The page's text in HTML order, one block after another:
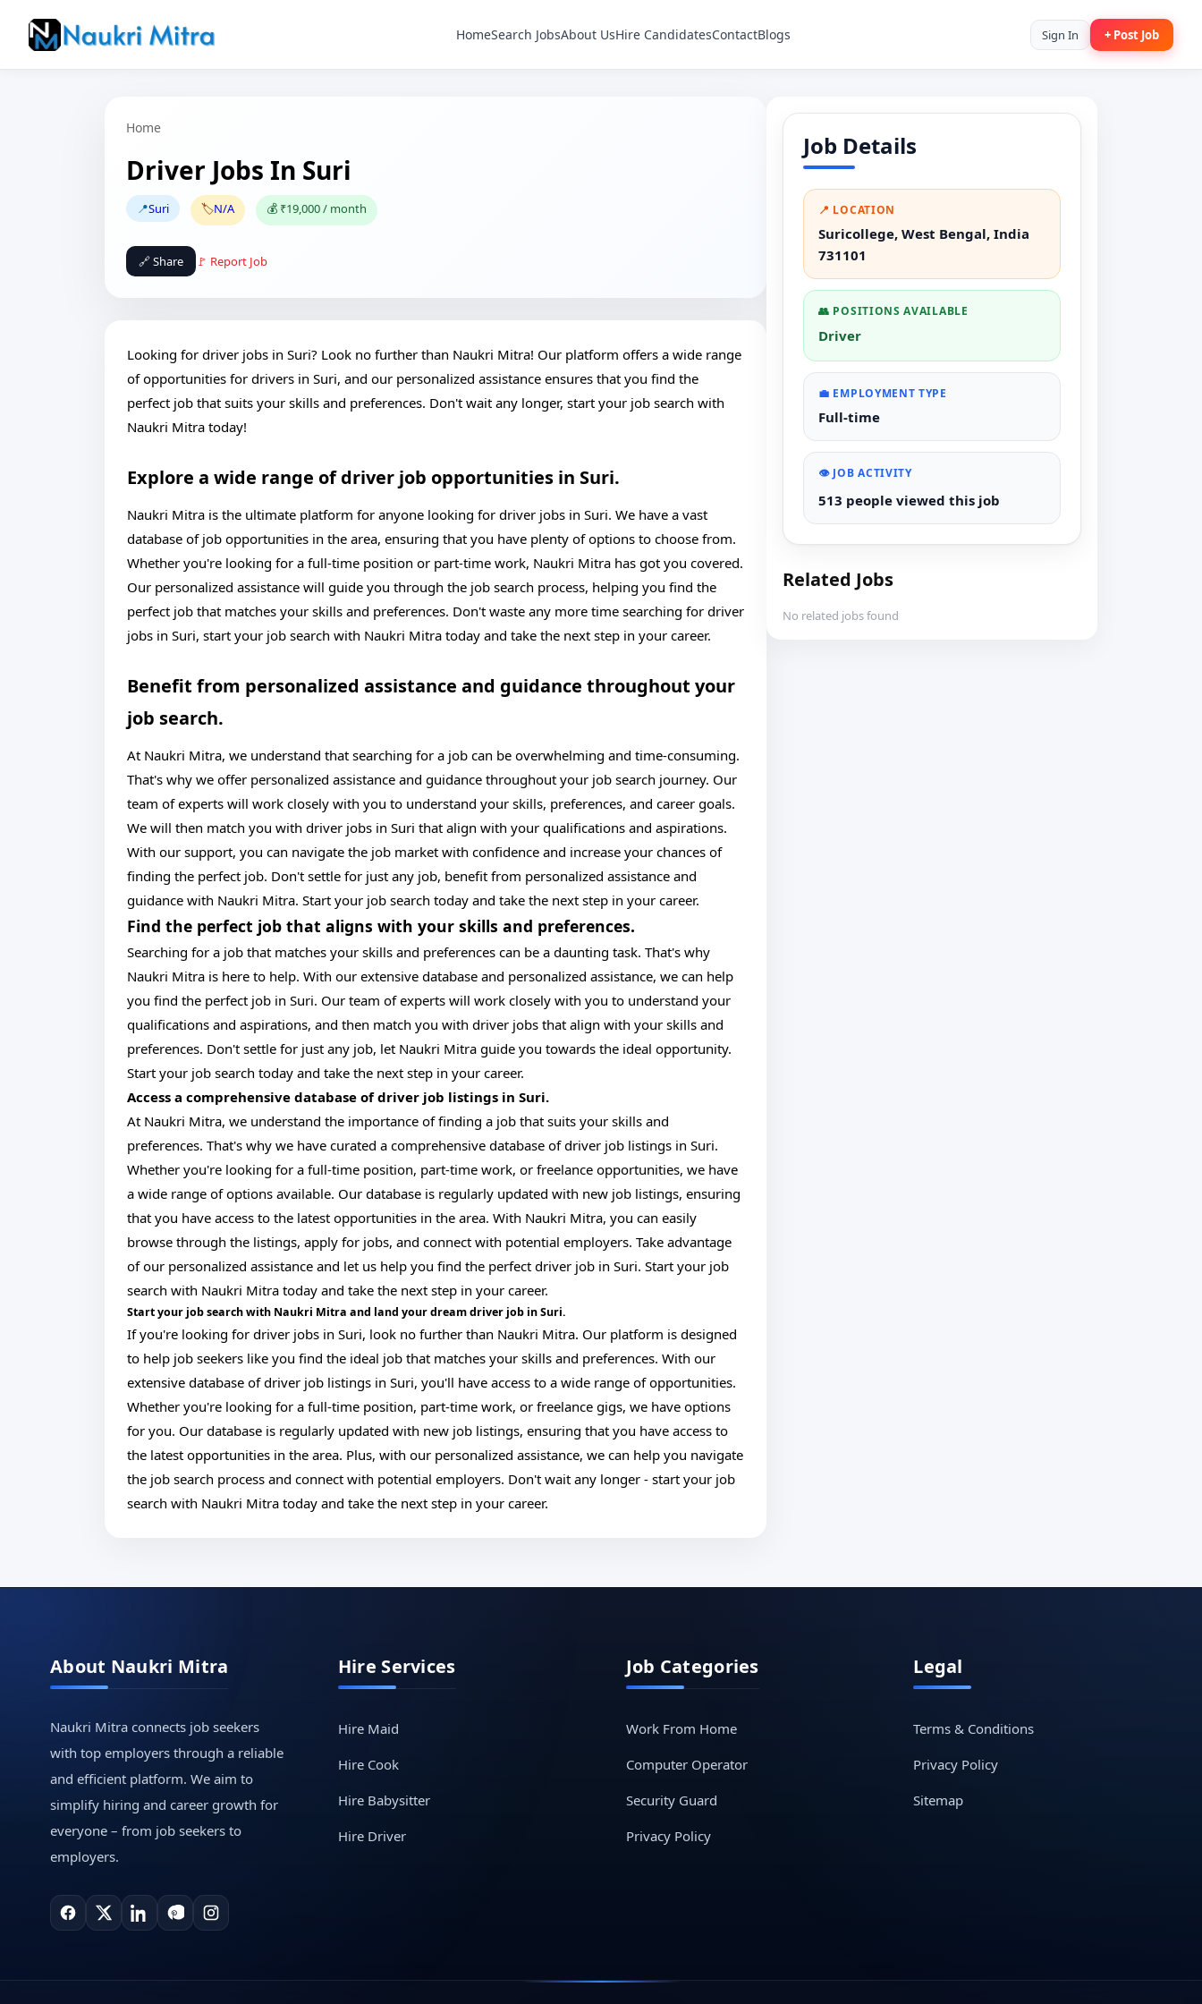
HomeSearch JobsAbout UsHire CandidatesContactBlogs Sign In + Post Job
Home
Driver Jobs In Suri
📍Suri 🏷️N/A 💰 ₹19,000 / month
🔗 Share 🚩 Report Job
Looking for driver jobs in Suri? Look no further than Naukri Mitra! Our platform offers a wide range
of opportunities for drivers in Suri, and our personalized assistance ensures that you find the
perfect job that suits your skills and preferences. Don't wait any longer, start your job search with
Naukri Mitra today!
Explore a wide range of driver job opportunities in Suri.
Naukri Mitra is the ultimate platform for anyone looking for driver jobs in Suri. We have a vast
database of job opportunities in the area, ensuring that you have plenty of options to choose from.
Whether you're looking for a full-time position or part-time work, Naukri Mitra has got you covered.
Our personalized assistance will guide you through the job search process, helping you find the
perfect job that matches your skills and preferences. Don't waste any more time searching for driver
jobs in Suri, start your job search with Naukri Mitra today and take the next step in your career.
Benefit from personalized assistance and guidance throughout your
job search.
At Naukri Mitra, we understand that searching for a job can be overwhelming and time-consuming.
That's why we offer personalized assistance and guidance throughout your job search journey. Our
team of experts will work closely with you to understand your skills, preferences, and career goals.
We will then match you with driver jobs in Suri that align with your qualifications and aspirations.
With our support, you can navigate the job market with confidence and increase your chances of
finding the perfect job. Don't settle for just any job, benefit from personalized assistance and
guidance with Naukri Mitra. Start your job search today and take the next step in your career.
Find the perfect job that aligns with your skills and preferences.
Searching for a job that matches your skills and preferences can be a daunting task. That's why
Naukri Mitra is here to help. With our extensive database and personalized assistance, we can help
you find the perfect job in Suri. Our team of experts will work closely with you to understand your
qualifications and aspirations, and then match you with driver jobs that align with your skills and
preferences. Don't settle for just any job, let Naukri Mitra guide you towards the ideal opportunity.
Start your job search today and take the next step in your career.
Access a comprehensive database of driver job listings in Suri.
At Naukri Mitra, we understand the importance of finding a job that suits your skills and
preferences. That's why we have curated a comprehensive database of driver job listings in Suri.
Whether you're looking for a full-time position, part-time work, or freelance opportunities, we have
a wide range of options available. Our database is regularly updated with new job listings, ensuring
that you have access to the latest opportunities in the area. With Naukri Mitra, you can easily
browse through the listings, apply for jobs, and connect with potential employers. Take advantage
of our personalized assistance and let us help you find the perfect driver job in Suri. Start your job
search with Naukri Mitra today and take the next step in your career.
Start your job search with Naukri Mitra and land your dream driver job in Suri.
If you're looking for driver jobs in Suri, look no further than Naukri Mitra. Our platform is designed
to help job seekers like you find the ideal job that matches your skills and preferences. With our
extensive database of driver job listings in Suri, you'll have access to a wide range of opportunities.
Whether you're looking for a full-time position, part-time work, or freelance gigs, we have options
for you. Our database is regularly updated with new job listings, ensuring that you have access to
the latest opportunities in the area. Plus, with our personalized assistance, we can help you navigate
the job search process and connect with potential employers. Don't wait any longer - start your job
search with Naukri Mitra today and take the next step in your career.
Job Details
📍 LOCATION
Suricollege, West Bengal, India
731101
👥 POSITIONS AVAILABLE
Driver
💼 EMPLOYMENT TYPE
Full-time
👁️ JOB ACTIVITY
513 people viewed this job
Related Jobs
No related jobs found
About Naukri Mitra
Naukri Mitra connects job seekers
with top employers through a reliable
and efficient platform. We aim to
simplify hiring and career growth for
everyone – from job seekers to
employers.
Hire Services
Hire Maid
Hire Cook
Hire Babysitter
Hire Driver
Job Categories
Work From Home
Computer Operator
Security Guard
Privacy Policy
Legal
Terms & Conditions
Privacy Policy
Sitemap